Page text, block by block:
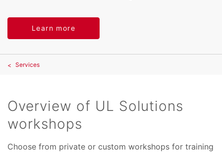
Learn more
Services
Overview of UL Solutions
workshops
Choose from private or custom workshops for training